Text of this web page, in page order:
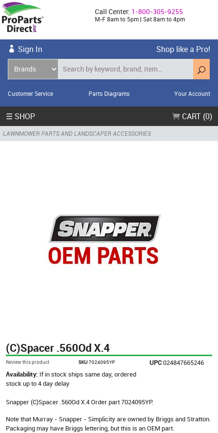
Call Center: 1-800-305-9255
M-F 8am to 5pm | Sat 8am to 4pm
Sign In Shop like a Pro!
Customer Service Parts Diagrams Your Account
☰ SHOP CART (0)
LAWNMOWER PARTS AND LANDSCAPER ACCESSORIES
(C)Spacer .560Od X.4
Review this product SKU7024095YP UPC024847665246
Availability: If in stock ships same day, ordered
stock up to 4 day delay
Snapper (C)Spacer .560Od X.4 Order part 7024095YP.
Note that Murray - Snapper - Simplicity are owned by Briggs and Stratton.
Packaging may have Briggs lettering, but this is an OEM part.